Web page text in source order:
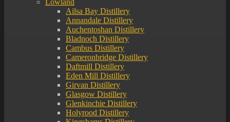
Lowland
Ailsa Bay Distillery
Annandale Distillery
Auchentoshan Distillery
Bladnoch Distillery
Cambus Distillery
Cameronbridge Distillery
Daftmill Distillery
Eden Mill Distillery
Girvan Distillery
Glasgow Distillery
Glenkinchie Distillery
Holyrood Distillery